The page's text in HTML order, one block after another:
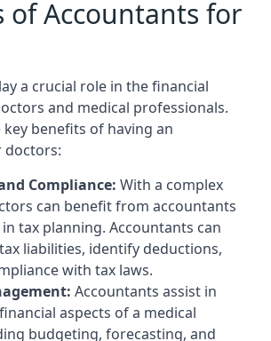
of Accountants for
a crucial role in the financial
and medical professionals.
key benefits of having an
doctors:
Compliance: With a complex
can benefit from accountants
tax planning. Accountants can
liabilities, identify deductions,
with tax laws.
Accountants assist in
aspects of a medical
budgeting, forecasting, and